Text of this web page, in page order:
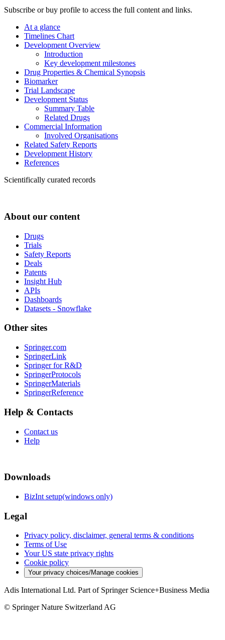
Subscribe or buy profile to access the full content and links.
At a glance
Timelines Chart
Development Overview
Introduction
Key development milestones
Drug Properties & Chemical Synopsis
Biomarker
Trial Landscape
Development Status
Summary Table
Related Drugs
Commercial Information
Involved Organisations
Related Safety Reports
Development History
References
Scientifically curated records
About our content
Drugs
Trials
Safety Reports
Deals
Patents
Insight Hub
APIs
Dashboards
Datasets - Snowflake
Other sites
Springer.com
SpringerLink
Springer for R&D
SpringerProtocols
SpringerMaterials
SpringerReference
Help & Contacts
Contact us
Help
Downloads
BizInt setup(windows only)
Legal
Privacy policy, disclaimer, general terms & conditions
Terms of Use
Your US state privacy rights
Cookie policy
Your privacy choices/Manage cookies
Adis International Ltd. Part of Springer Science+Business Media
© Springer Nature Switzerland AG